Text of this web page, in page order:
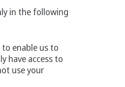
in the following
enable us to
have access to
use your